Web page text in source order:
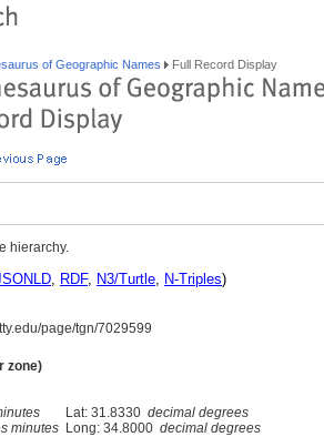
of Geographic Names Full Record Display
hierarchy.
, RDF, N3/Turtle, N-Triples)
page/tgn/7029599
zone)
Lat: 31.8330 decimal degrees
minutes Long: 34.8000 decimal degrees